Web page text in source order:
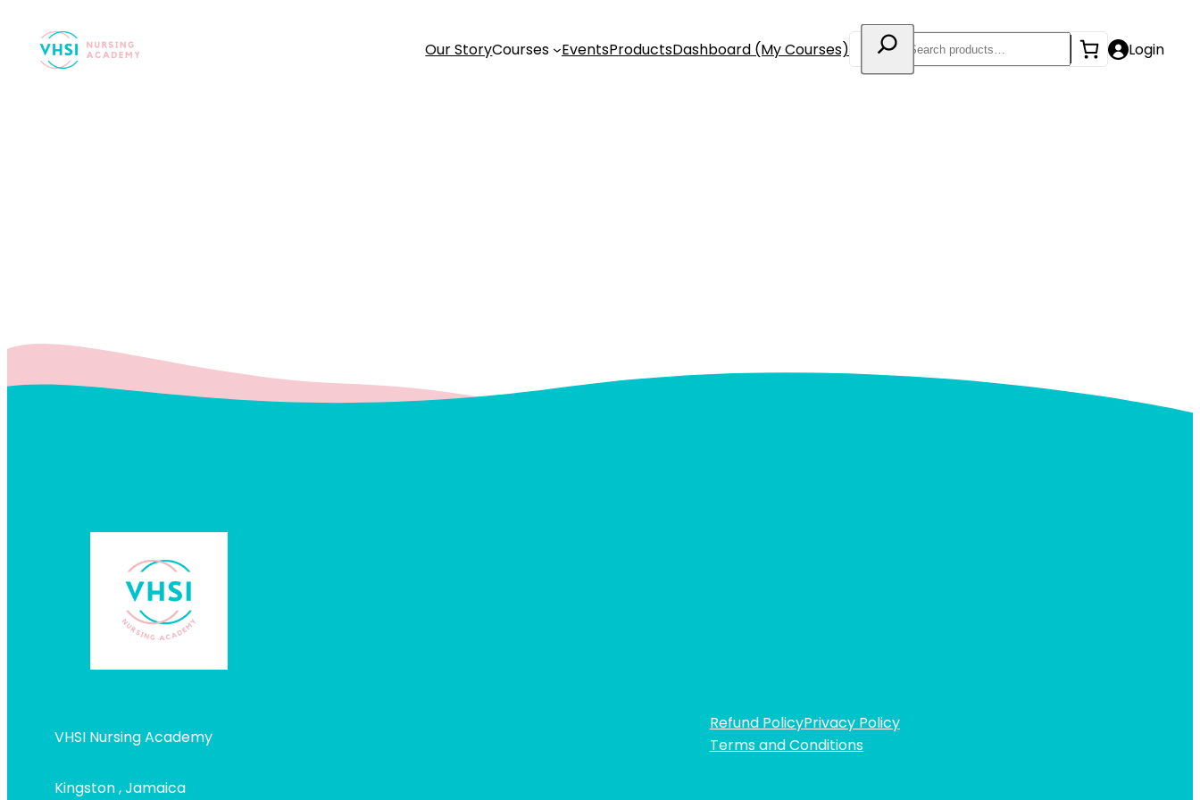
Our StoryCourses EventsProductsDashboard (My Courses) Search Login
VHSI Nursing Academy
Kingston , Jamaica
Refund PolicyPrivacy Policy
Terms and Conditions